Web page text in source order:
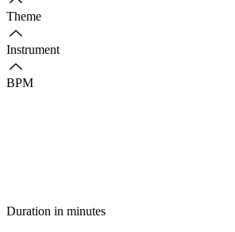
Theme
Instrument
BPM
Duration in minutes